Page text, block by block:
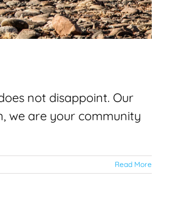
not disappoint. Our
we are your community
Read More